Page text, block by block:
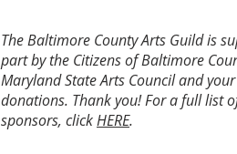
The Baltimore County Arts Guild is
part by the Citizens of Baltimore
Maryland State Arts Council and
donations. Thank you! For a full list
sponsors, clickHERE.